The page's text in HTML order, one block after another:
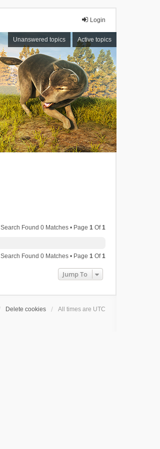
Login
Unanswered topics Active topics
Search Found 0 Matches • Page 1 Of1
Search Found 0 Matches • Page 1 Of1
Jump To
Delete cookies All times are UTC